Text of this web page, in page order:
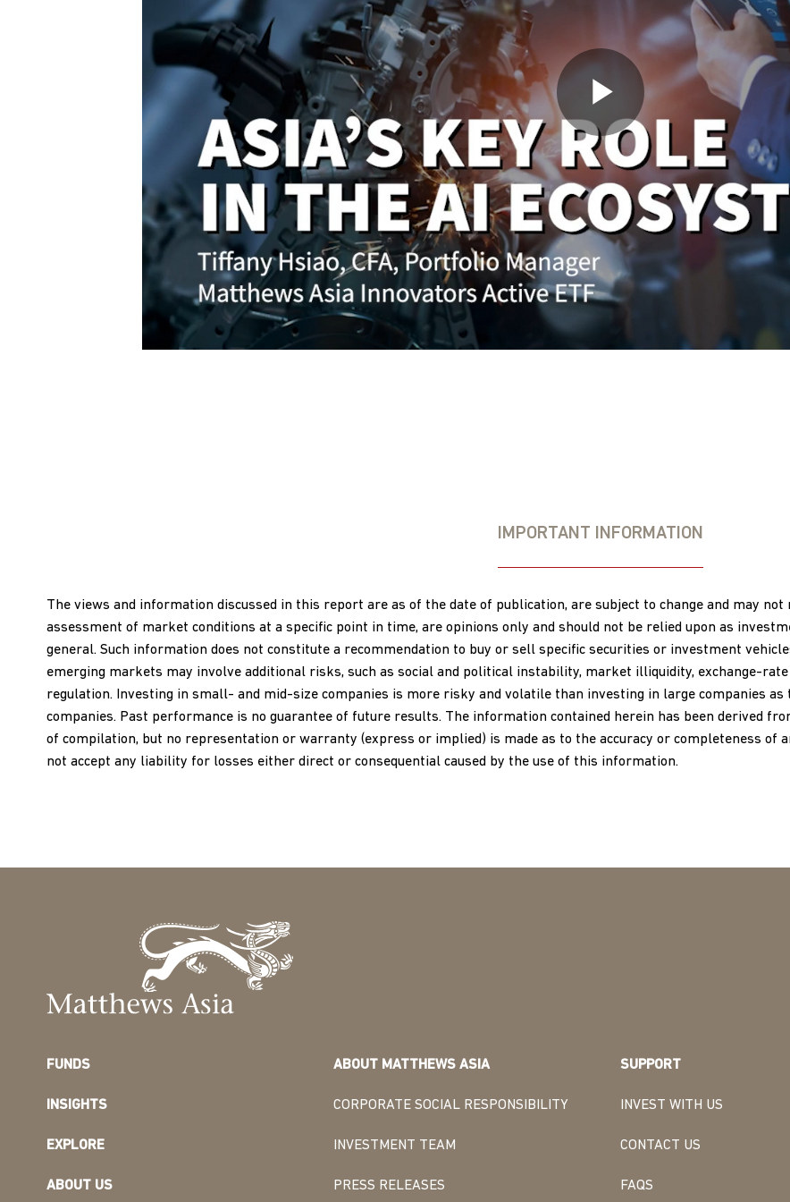
Play
Video
IMPORTANT INFORMATION
The views and information discussed in this report are as of the date of publication, are subject to change and may
assessment of market conditions at a specific point in time, are opinions only and should not be relied upon as
general. Such information does not constitute a recommendation to buy or sell specific securities or investment
emerging markets may involve additional risks, such as social and political instability, market illiquidity, exchange-
regulation. Investing in small- and mid-size companies is more risky and volatile than investing in large companies
companies. Past performance is no guarantee of future results. The information contained herein has been derived
of compilation, but no representation or warranty (express or implied) is made as to the accuracy or completeness of
not accept any liability for losses either direct or consequential caused by the use of this information.
FUNDS
INSIGHTS
EXPLORE
ABOUT US
ABOUT MATTHEWS ASIA
CORPORATE SOCIAL RESPONSIBILITY
INVESTMENT TEAM
PRESS RELEASES
SUPPORT
INVEST WITH US
CONTACT US
FAQS